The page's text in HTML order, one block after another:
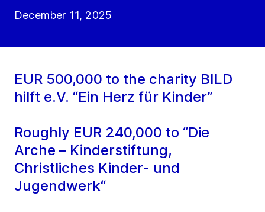
December 11, 2025
EUR 500,000 to the charity BILD
hilft e.V. “Ein Herz für Kinder”
Roughly EUR 240,000 to “Die
Arche – Kinderstiftung,
Christliches Kinder- und
Jugendwerk“